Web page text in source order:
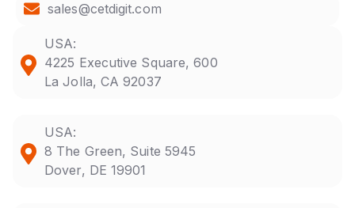
sales@cetdigit.com
USA:
4225 Executive Square, 600
La Jolla, CA 92037
USA:
8 The Green, Suite 5945
Dover, DE 19901